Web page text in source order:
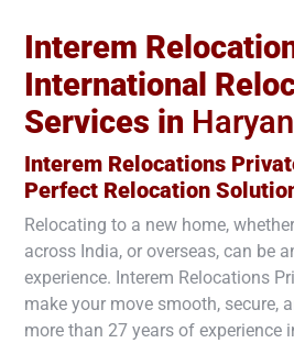
Interem
International
Services in
Interem Relocations
Perfect Relocation
Relocating to a new home,
across India, or overseas, can be
experience. Interem Relocations
make your move smooth, secure,
more than 27 years of experience